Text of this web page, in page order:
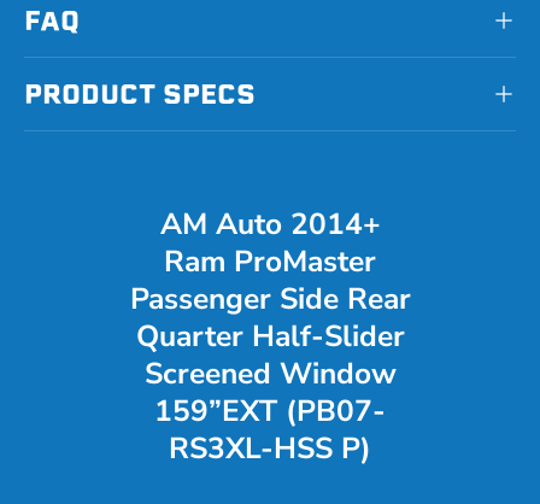
FAQ
PRODUCT SPECS
AM Auto 2014+
Ram ProMaster
Passenger Side Rear
Quarter Half-Slider
Screened Window
159”EXT (PB07-
RS3XL-HSS P)